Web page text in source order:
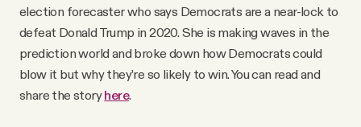
election forecaster who says Democrats are a near-lock to
defeat Donald Trump in 2020. She is making waves in the
prediction world and broke down how Democrats could
blow it but why they’re so likely to win. You can read and
share the storyhere.